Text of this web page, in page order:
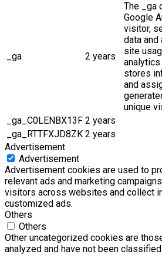
_ga 2 years
The _ga
Google
visitor,
data
site
stores
and
unique
_ga_C0LENBX13F 2 years
_ga_RTTFXJD8ZK 2 years
Advertisement
Advertisement
Advertisement cookies are used to
relevant ads and marketing
visitors across websites and collect
customized ads.
Others
Others
Other uncategorized cookies are
analyzed and have not been